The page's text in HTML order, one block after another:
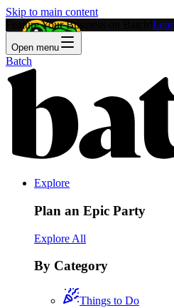
Skip to main content
Feature Your Business on Batch!
Open menu
Batch
Explore
Plan an Epic Party
Explore All
By Category
Things to Do